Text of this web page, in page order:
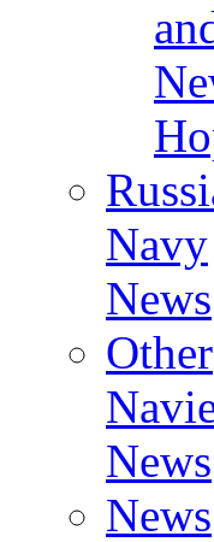
Navy
News
Other
News
News